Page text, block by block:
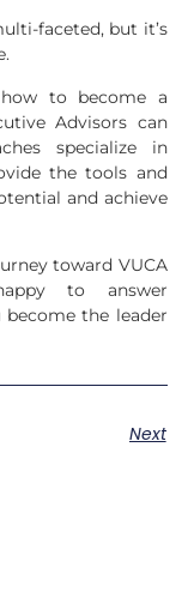
faceted, but it’s
to become a
Advisors can
specialize in
the tools and
and achieve
toward VUCA
to answer
become the leader
Next